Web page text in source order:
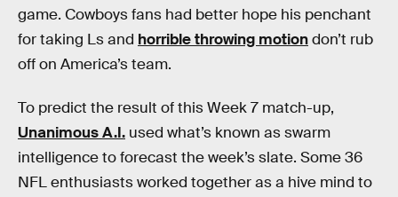
game. Cowboys fans had better hope his penchant
for taking Ls and horrible throwing motiondon’t rub
off on America’s team.
To predict the result of this Week 7 match-up,
Unanimous A.I. used what’s known as swarm
intelligence to forecast the week’s slate. Some 36
NFL enthusiasts worked together as a hive mind to